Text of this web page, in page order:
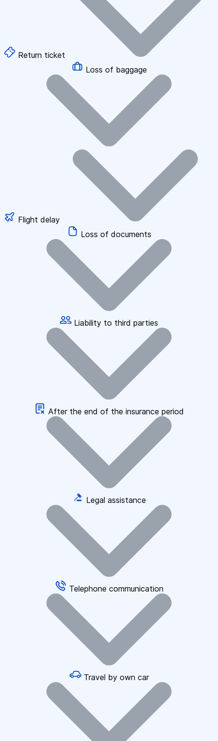
Return ticket
Loss of baggage
Flight delay
Loss of documents
Liability to third parties
After the end of the insurance period
Legal assistance
Telephone communication
Travel by own car